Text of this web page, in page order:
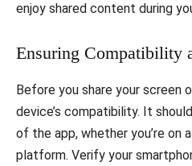
enjoy shared content during
Ensuring Compatibility
Before you share your screen
device’s compatibility. It
of the app, whether you’re on
platform. Verify your